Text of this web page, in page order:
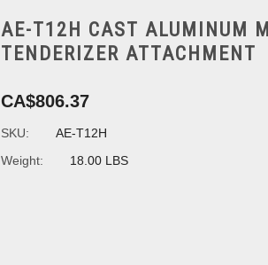
AE-T12H CAST ALUMINUM
TENDERIZER ATTACHMENT
CA$806.37
SKU:
AE-T12H
Weight:
18.00 LBS